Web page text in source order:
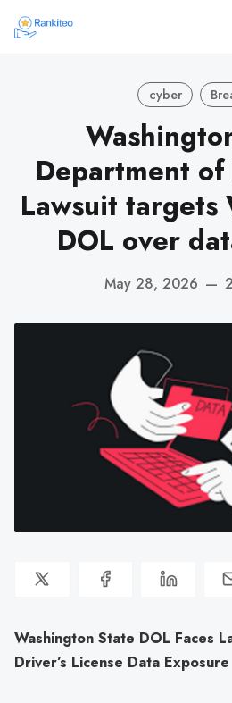
cyber
Department
Lawsuit targets
DOL over
May 28, 2026 —
Washington State DOL Faces
Driver’s License Data Exposure